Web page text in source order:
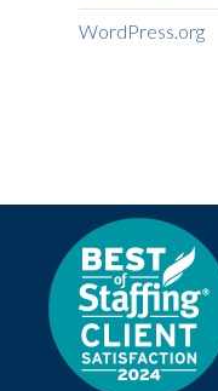
WordPress.org